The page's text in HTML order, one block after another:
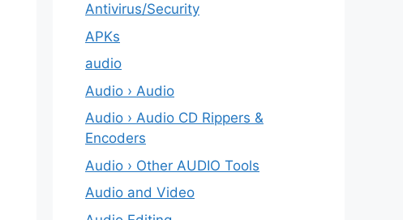
Antivirus/Security
APKs
audio
Audio › Audio
Audio › Audio CD Rippers &
Encoders
Audio › Other AUDIO Tools
Audio and Video